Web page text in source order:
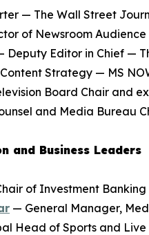
— The Wall Street
of Newsroom Audience
Deputy Editor in Chief —
Content Strategy — MS
Board Chair and
and Media Bureau
and Business Leaders
of Investment
— General Manager,
Head of Sports and